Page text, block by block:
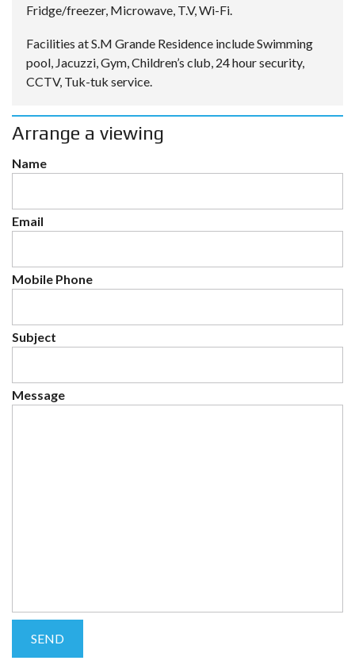
Fridge/freezer, Microwave, T.V, Wi-Fi.
Facilities at S.M Grande Residence include Swimming
pool, Jacuzzi, Gym, Children’s club, 24 hour security,
CCTV, Tuk-tuk service.
Arrange a viewing
Name
Email
Mobile Phone
Subject
Message